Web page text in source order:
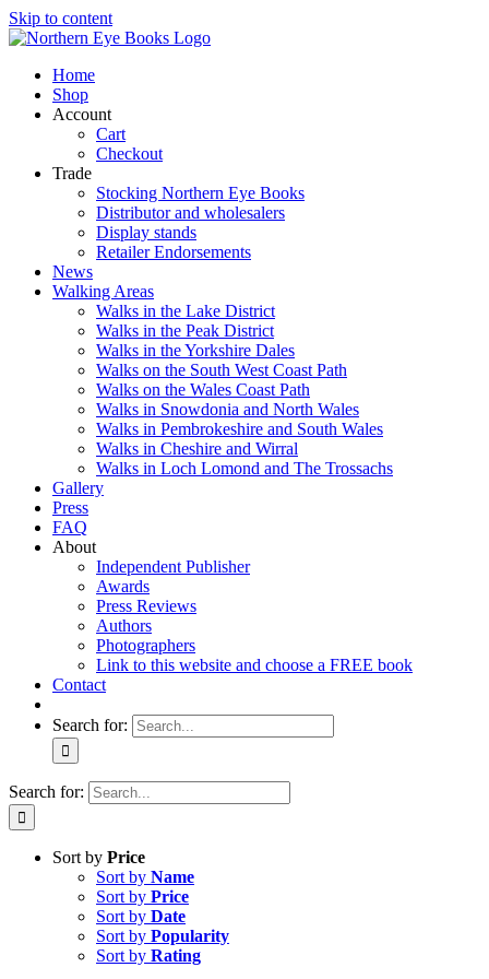
Skip to content
Home
Shop
Account
Cart
Checkout
Trade
Stocking Northern Eye Books
Distributor and wholesalers
Display stands
Retailer Endorsements
News
Walking Areas
Walks in the Lake District
Walks in the Peak District
Walks in the Yorkshire Dales
Walks on the South West Coast Path
Walks on the Wales Coast Path
Walks in Snowdonia and North Wales
Walks in Pembrokeshire and South Wales
Walks in Cheshire and Wirral
Walks in Loch Lomond and The Trossachs
Gallery
Press
FAQ
About
Independent Publisher
Awards
Press Reviews
Authors
Photographers
Link to this website and choose a FREE book
Contact
Search for:
Search for:
Sort by Price
Sort by Name
Sort by Price
Sort by Date
Sort by Popularity
Sort by Rating